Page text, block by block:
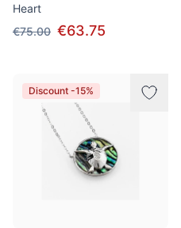
Heart
€75.00 €63.75
Discount -15%